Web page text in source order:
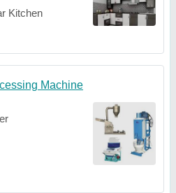
Kitchen
Machine